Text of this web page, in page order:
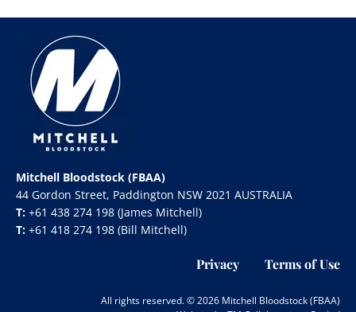
Mitchell Bloodstock (FBAA)
44 Gordon Street, Paddington NSW 2021 AUSTRALIA
T: +61 438 274 198 (James Mitchell)
T: +61 418 274 198 (Bill Mitchell)
Privacy Terms of Use
All rights reserved. © 2026 Mitchell Bloodstock (FBAA)